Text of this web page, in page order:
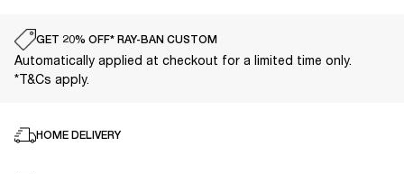
GET 20% OFF* RAY-BAN CUSTOM
Automatically applied at checkout for a limited time only.
*T&Cs apply.
HOME DELIVERY